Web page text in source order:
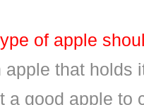
of apple
apple that holds
a good apple to